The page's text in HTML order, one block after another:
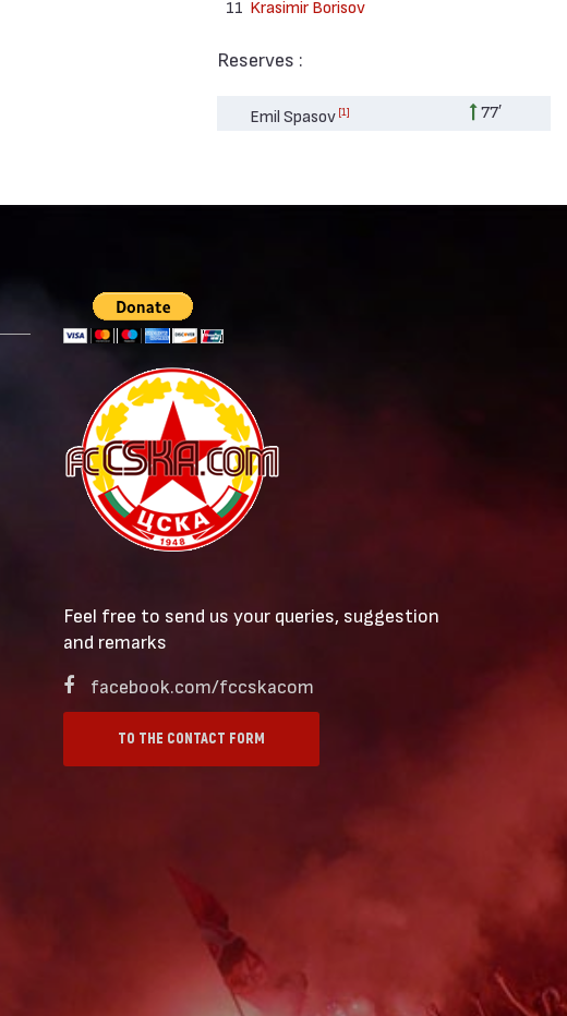
11 Krasimir Borisov
Reserves :
Emil Spasov [1] 77′
Feel free to send us your queries, suggestion
and remarks
facebook.com/fccskacom
TO THE CONTACT FORM